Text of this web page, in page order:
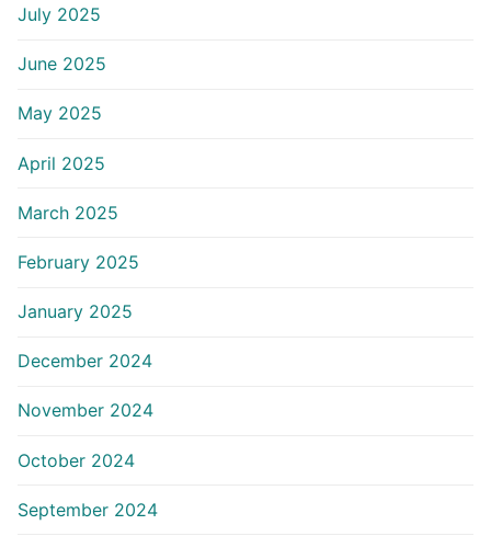
July 2025
June 2025
May 2025
April 2025
March 2025
February 2025
January 2025
December 2024
November 2024
October 2024
September 2024